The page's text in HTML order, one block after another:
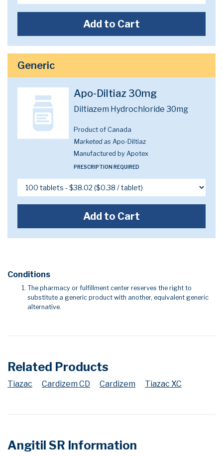
Add to Cart
Generic
Apo-Diltiaz 30mg
Diltiazem Hydrochloride 30mg
Product of Canada
Marketed as Apo-Diltiaz
Manufactured by Apotex
PRESCRIPTION REQUIRED
Add to Cart
Conditions
The pharmacy or fulfillment center reserves the right to
substitute a generic product with another, equivalent generic
alternative.
Related Products
Tiazac Cardizem CD Cardizem Tiazac XC
Angitil SR Information